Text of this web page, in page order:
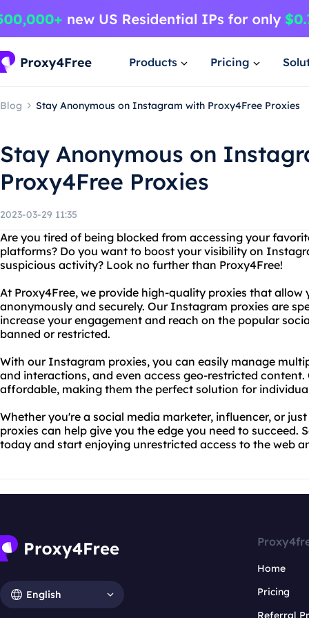
Products Pricing
Blog Stay Anonymous on Instagram with Proxy4Free Proxies
Stay Anonymous on
Proxy4Free Proxies
2023-03-29 11:35
Are you tired of being blocked from accessing your
platforms? Do you want to boost your visibility on
suspicious activity? Look no further than Proxy4Free!
At Proxy4Free, we provide high-quality proxies that allow
anonymously and securely. Our Instagram proxies are
increase your engagement and reach on the popular
banned or restricted.
With our Instagram proxies, you can easily manage
and interactions, and even access geo-restricted
affordable, making them the perfect solution for
Whether you're a social media marketer, influencer, or
proxies can help give you the edge you need to succeed.
today and start enjoying unrestricted access to the web
English
Home
Pricing
Referral